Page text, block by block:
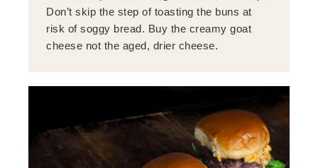
Don’t skip the step of toasting the buns at
risk of soggy bread. Buy the creamy goat
cheese not the aged, drier cheese.